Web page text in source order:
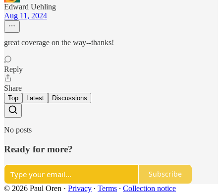
Edward Uehling
Aug 11, 2024
great coverage on the way--thanks!
Reply
Share
Top Latest Discussions
No posts
Ready for more?
Subscribe
© 2026 Paul Oren · Privacy ∙ Terms ∙ Collection notice